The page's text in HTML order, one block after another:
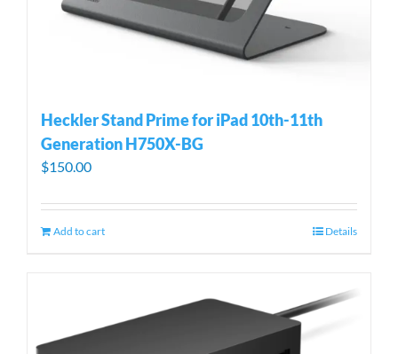
Heckler Stand Prime for iPad 10th-11th
Generation H750X-BG
$150.00
Add to cart Details